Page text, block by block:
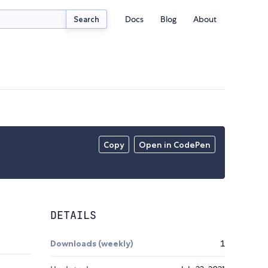
Search Docs Blog About
Copy Open in CodePen
DETAILS
Downloads (weekly) 1